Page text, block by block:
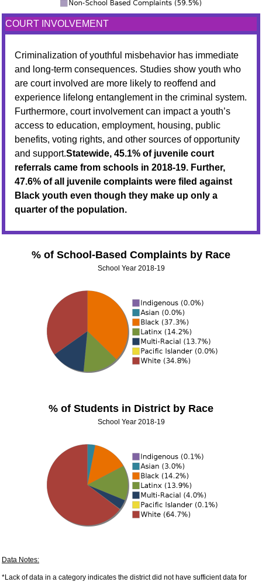
COURT INVOLVEMENT
Criminalization of youthful misbehavior has immediate
and long-term consequences. Studies show youth who
are court involved are more likely to reoffend and
experience lifelong entanglement in the criminal system.
Furthermore, court involvement can impact a youth’s
access to education, employment, housing, public
benefits, voting rights, and other sources of opportunity
and support.Statewide, 45.1% of juvenile court
referrals came from schools in 2018-19. Further,
47.6% of all juvenile complaints were filed against
Black youth even though they make up only a
quarter of the population.
% of School-Based Complaints by Race
School Year 2018-19
% of Students in District by Race
School Year 2018-19
Data Notes:
*Lack of data in a category indicates the district did not have sufficient data for